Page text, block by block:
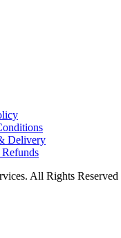
Delivery
. All Rights Reserved